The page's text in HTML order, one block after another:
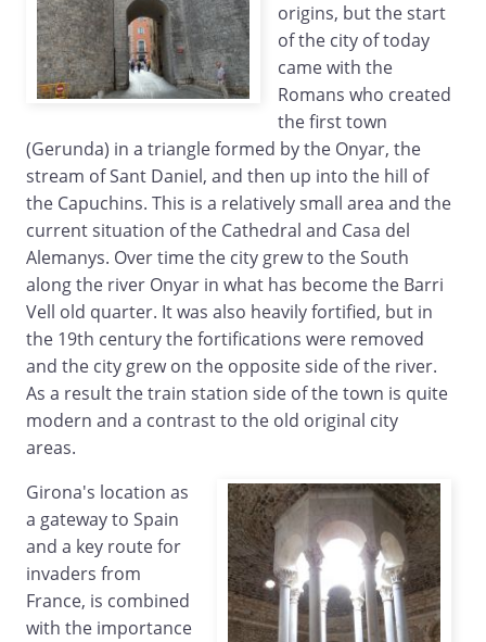
origins, but the start
of the city of today
came with the
Romans who created
the first town
(Gerunda) in a triangle formed by the Onyar, the
stream of Sant Daniel, and then up into the hill of
the Capuchins. This is a relatively small area and the
current situation of the Cathedral and Casa del
Alemanys. Over time the city grew to the South
along the river Onyar in what has become the Barri
Vell old quarter. It was also heavily fortified, but in
the 19th century the fortifications were removed
and the city grew on the opposite side of the river.
As a result the train station side of the town is quite
modern and a contrast to the old original city
areas.
Girona's location as
a gateway to Spain
and a key route for
invaders from
France, is combined
with the importance